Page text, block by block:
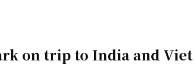
on trip to India and